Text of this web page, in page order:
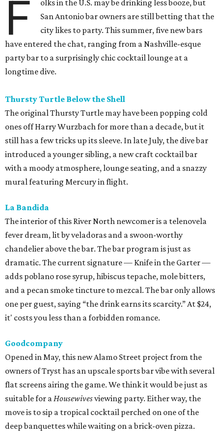
F
olks in the U.S. may be drinking less booze, but
San Antonio bar owners are still betting that the
city likes to party. This summer, five new bars
have entered the chat, ranging from a Nashville-esque
party bar to a surprisingly chic cocktail lounge at a
longtime dive.
Thursty Turtle Below the Shell
The original Thursty Turtle may have been popping cold
ones off Harry Wurzbach for more than a decade, but it
still has a few tricks up its sleeve. In late July, the dive bar
introduced a younger sibling, a new craft cocktail bar
with a moody atmosphere, lounge seating, and a snazzy
mural featuring Mercury in flight.
La Bandida
The interior of this River North newcomer is a telenovela
fever dream, lit by veladoras and a swoon-worthy
chandelier above the bar. The bar program is just as
dramatic. The current signature — Knife in the Garter —
adds poblano rose syrup, hibiscus tepache, mole bitters,
and a pecan smoke tincture to mezcal. The bar only allows
one per guest, saying “the drink earns its scarcity.” At $24,
it' costs you less than a forbidden romance.
Goodcompany
Opened in May, this new Alamo Street project from the
owners of Tryst has an upscale sports bar vibe with several
flat screens airing the game. We think it would be just as
suitable for aHousewivesviewing party. Either way, the
move is to sip a tropical cocktail perched on one of the
deep banquettes while waiting on a brick-oven pizza.